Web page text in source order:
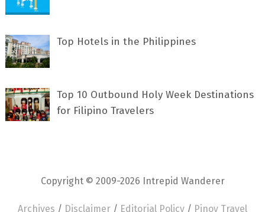
Top Hotels in the Philippines
Top 10 Outbound Holy Week Destinations
for Filipino Travelers
Copyright © 2009-2026 Intrepid Wanderer
Archives / Disclaimer / Editorial Policy / Pinoy Travel